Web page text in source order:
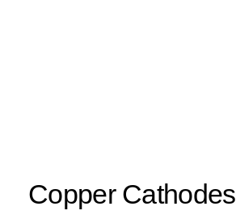
Copper Cathodes